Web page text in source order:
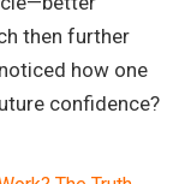
then further
how one
confidence?